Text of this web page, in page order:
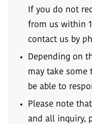
If you do not
from us within
contact us by
Depending on
may take some
be able to
Please note
and all inquiry,